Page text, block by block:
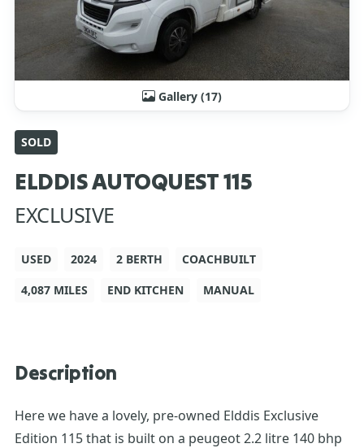
Gallery (17)
SOLD
ELDDIS AUTOQUEST 115
EXCLUSIVE
USED 2024 2 BERTH
COACHBUILT
4,087 MILES
END KITCHEN MANUAL
Description
Here we have a lovely, pre-owned Elddis Exclusive
Edition 115 that is built on a peugeot 2.2 litre 140 bhp